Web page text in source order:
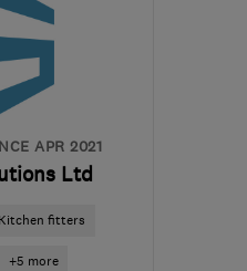
APR 2021
Ltd
Kitchen fitters
+5 more